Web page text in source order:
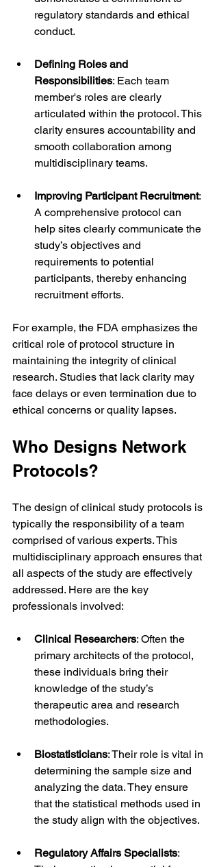
regulatory standards and ethical
conduct.
Defining Roles and
Responsibilities: Each team
member's roles are clearly
articulated within the protocol. This
clarity ensures accountability and
smooth collaboration among
multidisciplinary teams.
Improving Participant Recruitment:
A comprehensive protocol can
help sites clearly communicate the
study’s objectives and
requirements to potential
participants, thereby enhancing
recruitment efforts.
For example, the FDA emphasizes the
critical role of protocol structure in
maintaining the integrity of clinical
research. Studies that lack clarity may
face delays or even termination due to
ethical concerns or quality lapses.
Who Designs Network
Protocols?
The design of clinical study protocols is
typically the responsibility of a team
comprised of various experts. This
multidisciplinary approach ensures that
all aspects of the study are effectively
addressed. Here are the key
professionals involved:
Clinical Researchers: Often the
primary architects of the protocol,
these individuals bring their
knowledge of the study’s
therapeutic area and research
methodologies.
Biostatisticians: Their role is vital in
determining the sample size and
analyzing the data. They ensure
that the statistical methods used in
the study align with the objectives.
Regulatory Affairs Specialists: